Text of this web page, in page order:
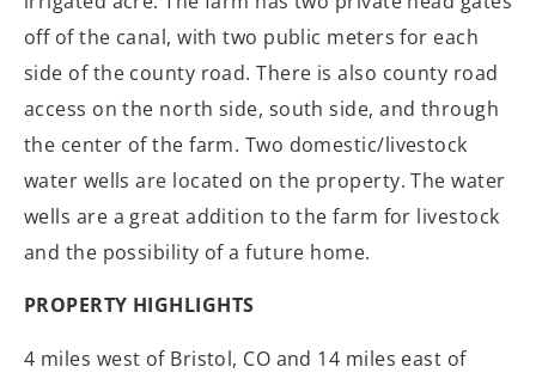
off of the canal, with two public meters for each
side of the county road. There is also county road
access on the north side, south side, and through
the center of the farm. Two domestic/livestock
water wells are located on the property. The water
wells are a great addition to the farm for livestock
and the possibility of a future home.
PROPERTY HIGHLIGHTS
4 miles west of Bristol, CO and 14 miles east of